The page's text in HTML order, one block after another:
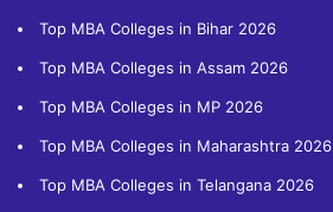
Top MBA Colleges in Bihar 2026
Top MBA Colleges in Assam 2026
Top MBA Colleges in MP 2026
Top MBA Colleges in Maharashtra 2026
Top MBA Colleges in Telangana 2026